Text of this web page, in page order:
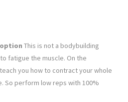
This is not a bodybuilding
fatigue the muscle. On the
you how to contract your whole
So perform low reps with 100%